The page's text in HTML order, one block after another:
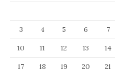
3
4 5 6 7
10
11 12 13 14
17
18 19 20 21